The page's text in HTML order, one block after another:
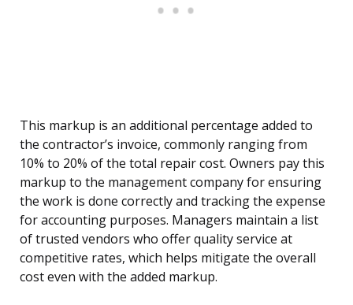
This markup is an additional percentage added to
the contractor’s invoice, commonly ranging from
10% to 20% of the total repair cost. Owners pay this
markup to the management company for ensuring
the work is done correctly and tracking the expense
for accounting purposes. Managers maintain a list
of trusted vendors who offer quality service at
competitive rates, which helps mitigate the overall
cost even with the added markup.